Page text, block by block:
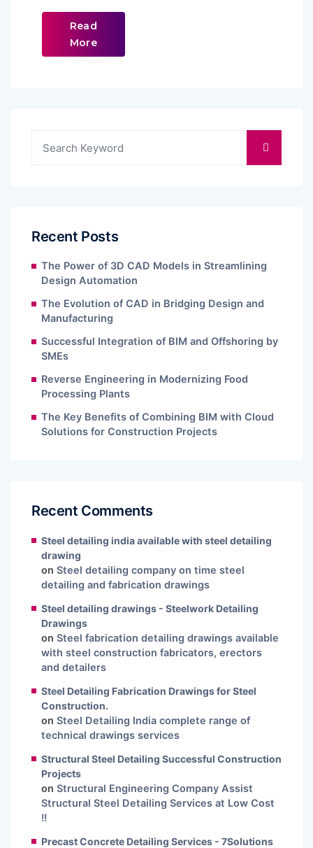
Read
More
Recent Posts
The Power of 3D CAD Models in Streamlining
Design Automation
The Evolution of CAD in Bridging Design and
Manufacturing
Successful Integration of BIM and Offshoring by
SMEs
Reverse Engineering in Modernizing Food
Processing Plants
The Key Benefits of Combining BIM with Cloud
Solutions for Construction Projects
Recent Comments
Steel detailing india available with steel detailing
drawing
on Steel detailing company on time steel
detailing and fabrication drawings
Steel detailing drawings - Steelwork Detailing
Drawings
on Steel fabrication detailing drawings available
with steel construction fabricators, erectors
and detailers
Steel Detailing Fabrication Drawings for Steel
Construction.
on Steel Detailing India complete range of
technical drawings services
Structural Steel Detailing Successful Construction
Projects
on Structural Engineering Company Assist
Structural Steel Detailing Services at Low Cost
!!
Precast Concrete Detailing Services - 7Solutions